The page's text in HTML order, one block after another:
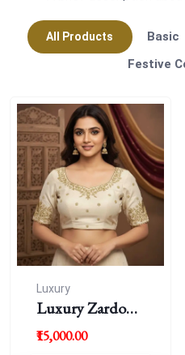
All Products Basic
Festive
Luxury
Luxury Zardousi
Work Blouse
₹15,000.00